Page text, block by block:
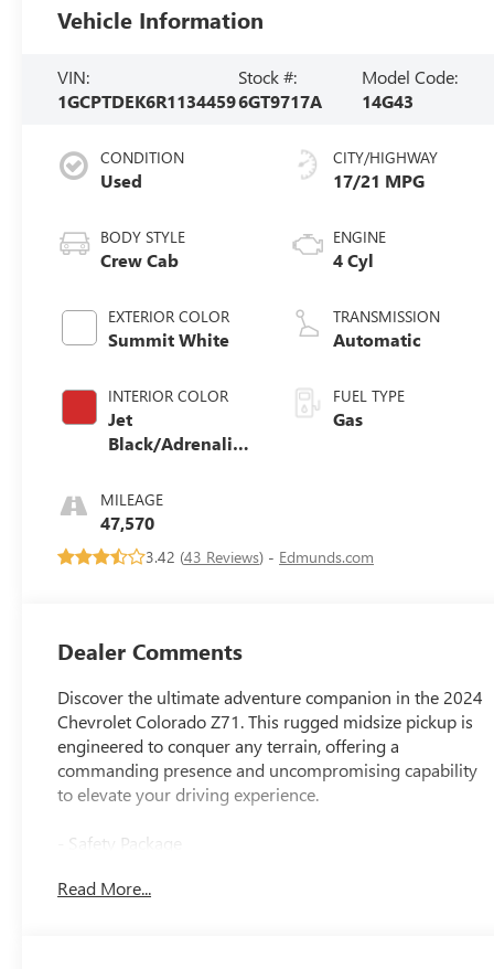
Vehicle Information
VIN:
1GCPTDEK6R1134459
Stock #:
6GT9717A
Model Code:
14G43
CONDITION
Used
BODY STYLE
Crew Cab
EXTERIOR COLOR
Summit White
INTERIOR COLOR
Jet
Black/Adrenaline
Cloth/Evotex
Seat Trim
MILEAGE
47,570
CITY/HIGHWAY
17/21 MPG
ENGINE
4 Cyl
TRANSMISSION
Automatic
FUEL TYPE
Gas
3.42 (43 Reviews) - Edmunds.com
Dealer Comments
Discover the ultimate adventure companion in the 2024
Chevrolet Colorado Z71. This rugged midsize pickup is
engineered to conquer any terrain, offering a
commanding presence and uncompromising capability
to elevate your driving experience.
- Safety Package
- Z71 Convenience Package II
Read More...